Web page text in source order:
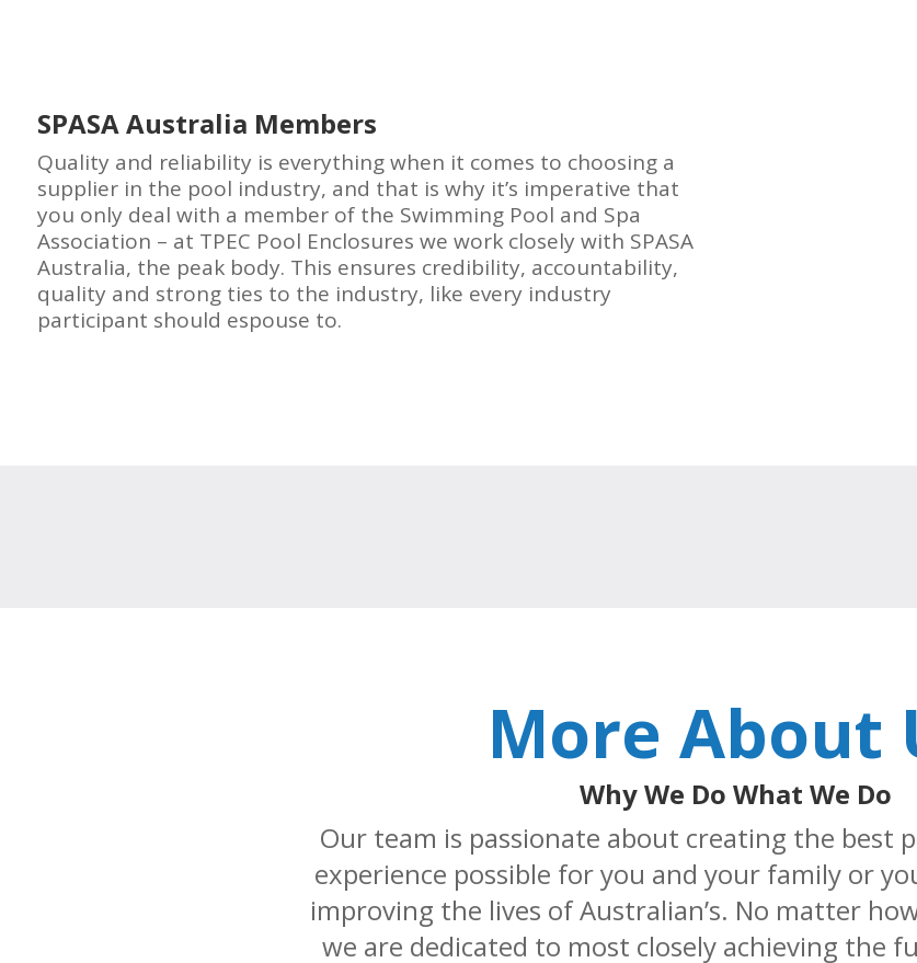
SPASA Australia Members
Quality and reliability is everything when it comes to choosing a
supplier in the pool industry, and that is why it’s imperative that
you only deal with a member of the Swimming Pool and Spa
Association – at TPEC Pool Enclosures we work closely with SPASA
Australia, the peak body. This ensures credibility, accountability,
quality and strong ties to the industry, like every industry
participant should espouse to.
More About
Why We Do What We Do
Our team is passionate about creating the best
experience possible for you and your family or
improving the lives of Australian’s. No matter
we are dedicated to most closely achieving the